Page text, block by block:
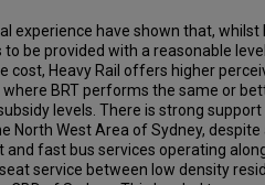
experience have shown that, whilst
be provided with a reasonable
cost, Heavy Rail offers higher
BRT performs the same or
levels. There is strong
North West Area of Sydney, despite
fast bus services operating
service between low density